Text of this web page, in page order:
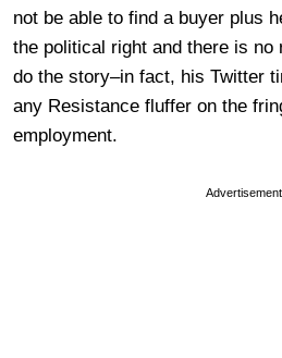
not be able to find a buyer plus
the political right and there is no
do the story–in fact, his Twitter
any Resistance fluffer on the
employment.
Advertisement